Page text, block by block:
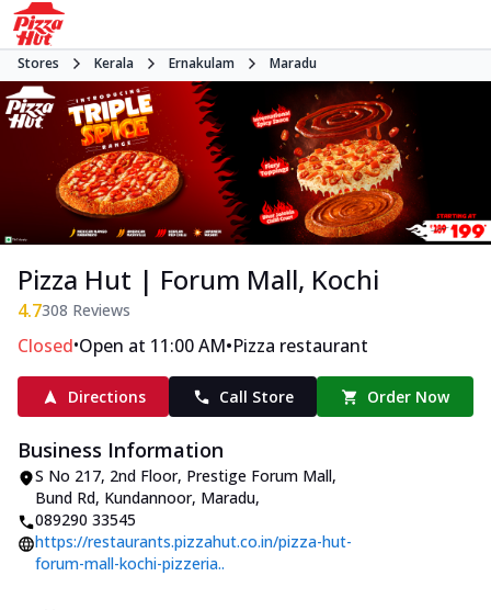
Stores Kerala Ernakulam Maradu
Pizza Hut | Forum Mall, Kochi
4.7308 Reviews
Closed•Open at 11:00 AM•Pizza restaurant
Directions Call Store Order Now
Business Information
S No 217, 2nd Floor, Prestige Forum Mall,
Bund Rd, Kundannoor, Maradu,
089290 33545
https://restaurants.pizzahut.co.in/pizza-hut-
forum-mall-kochi-pizzeria..